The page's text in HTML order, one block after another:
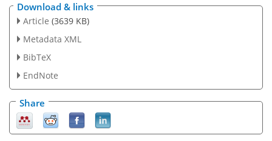
Download & links
Article (3639 KB)
Metadata XML
BibTeX
EndNote
Share